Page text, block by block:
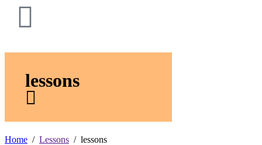
lessons
Home Lessons lessons